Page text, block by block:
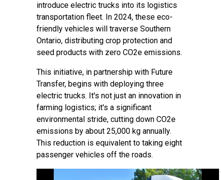
introduce electric trucks into its logistics
transportation fleet. In 2024, these eco-
friendly vehicles will traverse Southern
Ontario, distributing crop protection and
seed products with zero CO2e emissions.
This initiative, in partnership with Future
Transfer, begins with deploying three
electric trucks. It's not just an innovation in
farming logistics; it's a significant
environmental stride, cutting down CO2e
emissions by about 25,000 kg annually.
This reduction is equivalent to taking eight
passenger vehicles off the roads.